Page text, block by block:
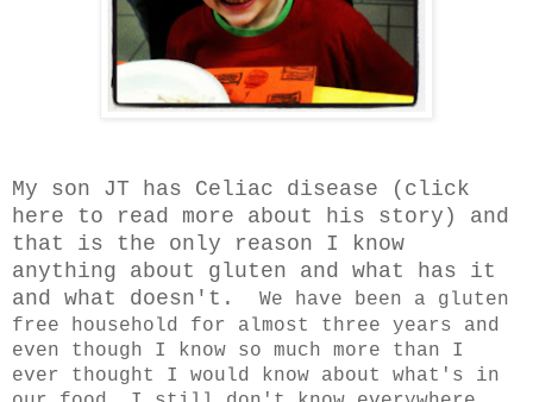
My son JT has Celiac disease (click
here to read more about his story) and
that is the only reason I know
anything about gluten and what has it
and what doesn't.
We have been a gluten
free household for almost three years and
even though I know so much more than I
ever thought I would know about what's in